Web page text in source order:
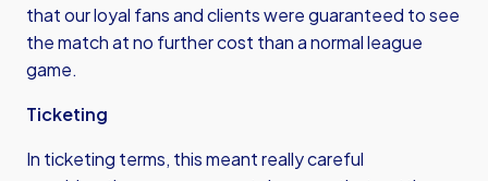
that our loyal fans and clients were guaranteed to see
the match at no further cost than a normal league
game.
Ticketing
In ticketing terms, this meant really careful